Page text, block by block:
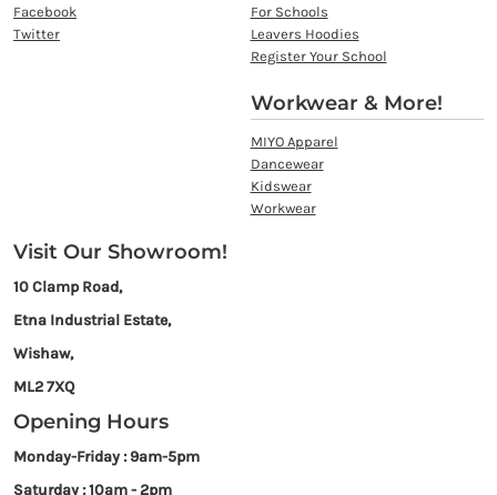
Facebook
Twitter
For Schools
Leavers Hoodies
Register Your School
Workwear & More!
MIYO Apparel
Dancewear
Kidswear
Workwear
Visit Our Showroom!
10 Clamp Road,
Etna Industrial Estate,
Wishaw,
ML2 7XQ
Opening Hours
Monday-Friday : 9am-5pm
Saturday : 10am - 2pm